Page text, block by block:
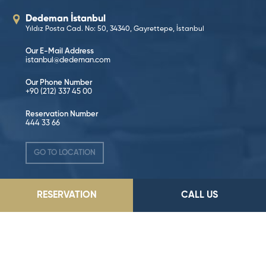
Dedeman İstanbul
Yıldız Posta Cad. No: 50, 34340, Gayrettepe, İstanbul
Our E-Mail Address
istanbul@dedeman.com
Our Phone Number
+90 (212) 337 45 00
Reservation Number
444 33 66
GO TO LOCATION
RESERVATION CALL US